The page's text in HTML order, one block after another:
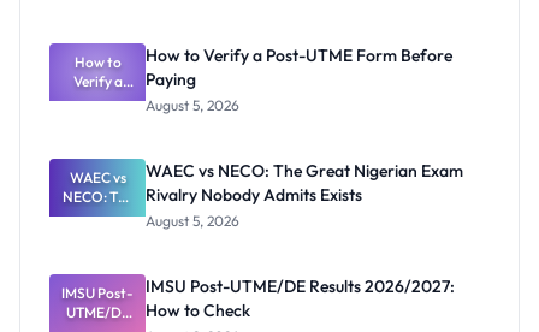
What
Schools
Need to
Know
How to
Verify a
Post-UTME
Paying
How to Verify a Post-UTME Form Before
Paying
August 5, 2026
WAEC vs
NECO: The
Great
Rivalry
Nobody
Admits
WAEC vs NECO: The Great Nigerian Exam
Rivalry Nobody Admits Exists
August 5, 2026
IMSU Post-
UTME/DE
IMSU Post-UTME/DE Results 2026/2027:
How to Check